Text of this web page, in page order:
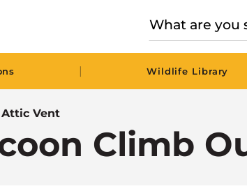
| Wildlife Library
Vent
Climb